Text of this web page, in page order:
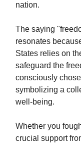
nation.
The saying
resonates
States relies on
safeguard the
consciously
symbolizing a
well-being.
Whether you
crucial support